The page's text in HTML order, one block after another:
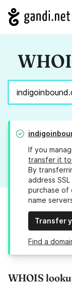
If you
transfer it to
By
address
purchase of
name
Transfer
Find a
WHOIS